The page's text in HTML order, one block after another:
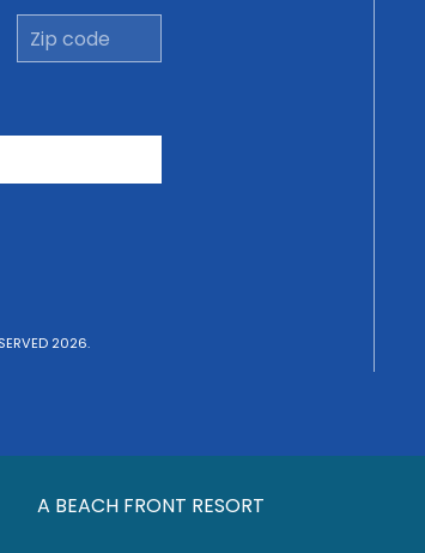
Zip
code
2026.
A BEACH FRONT RESORT